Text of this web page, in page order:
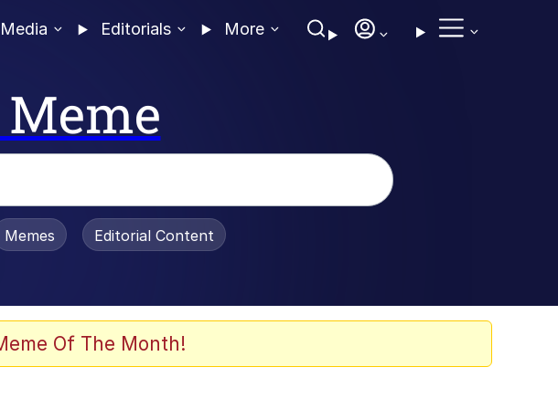
Media Editorials More
Is Dead
Memes Editorial Content
Of The Month!